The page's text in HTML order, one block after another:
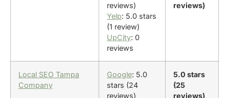
reviews)
Yelp: 5.0 stars
(1 review)
UpCity: 0
reviews
reviews)
Local SEO Tampa
Company
Google: 5.0
stars (24
reviews)
5.0 stars
(25
reviews)